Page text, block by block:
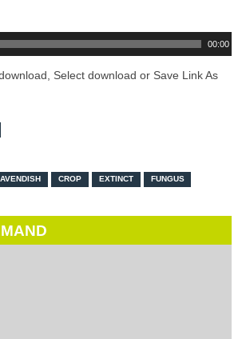
00:00
Select download or Save Link As
CROP EXTINCT FUNGUS